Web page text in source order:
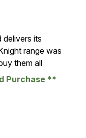
delivers its
range was
them all
Purchase